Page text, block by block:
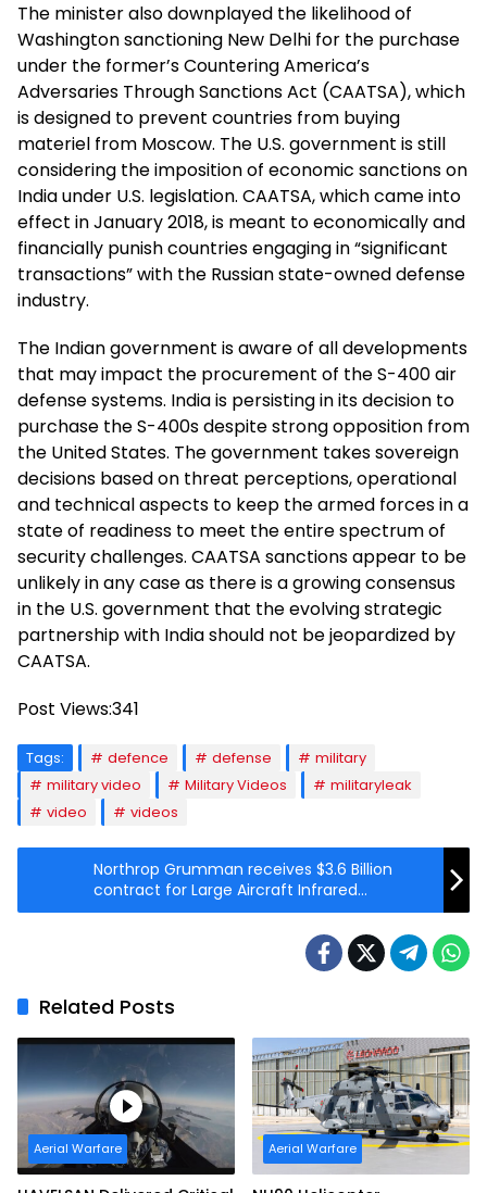
The minister also downplayed the likelihood of
Washington sanctioning New Delhi for the purchase
under the former’s Countering America’s
Adversaries Through Sanctions Act (CAATSA), which
is designed to prevent countries from buying
materiel from Moscow. The U.S. government is still
considering the imposition of economic sanctions on
India under U.S. legislation. CAATSA, which came into
effect in January 2018, is meant to economically and
financially punish countries engaging in “significant
transactions” with the Russian state-owned defense
industry.
The Indian government is aware of all developments
that may impact the procurement of the S-400 air
defense systems. India is persisting in its decision to
purchase the S-400s despite strong opposition from
the United States. The government takes sovereign
decisions based on threat perceptions, operational
and technical aspects to keep the armed forces in a
state of readiness to meet the entire spectrum of
security challenges. CAATSA sanctions appear to be
unlikely in any case as there is a growing consensus
in the U.S. government that the evolving strategic
partnership with India should not be jeopardized by
CAATSA.
Post Views:341
Tags: defence defense
military
military video
Military Videos
militaryleak
video
videos
Northrop Grumman receives $3.6 Billion
contract for Large Aircraft Infrared
Countermeasure systems
Related Posts
Aerial Warfare Aerial Warfare